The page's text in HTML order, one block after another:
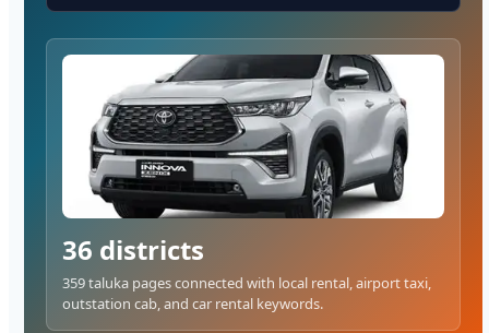
36 districts
359 taluka pages connected with local rental, airport taxi,
outstation cab, and car rental keywords.